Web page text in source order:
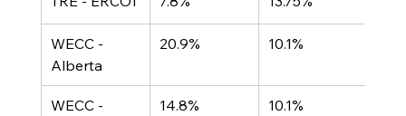
WECC -
Alberta
20.9% 10.1%
WECC -
14.8% 10.1%